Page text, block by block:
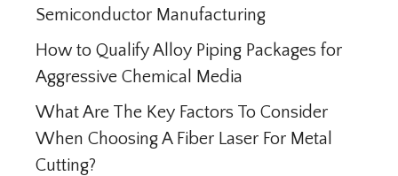
Semiconductor Manufacturing
How to Qualify Alloy Piping Packages for
Aggressive Chemical Media
What Are The Key Factors To Consider
When Choosing A Fiber Laser For Metal
Cutting?